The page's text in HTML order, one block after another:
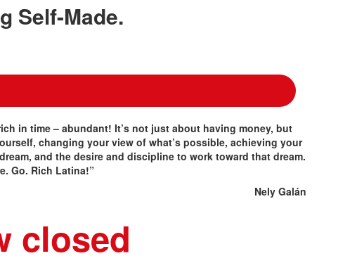
Self-Made.
in time – abundant! It’s not just about having money, but
changing your view of what’s possible, achieving your
and the desire and discipline to work toward that dream.
Go. Rich Latina!”
Nely Galán
closed